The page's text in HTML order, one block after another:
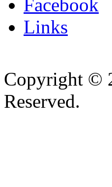
Facebook
Links
Copyright ©
Reserved.